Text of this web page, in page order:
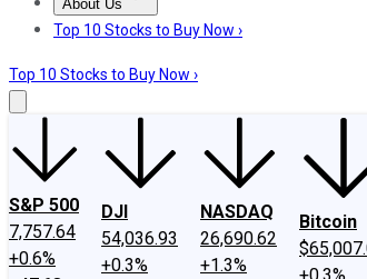
About Us
About UsContact UsInvesting Philosophy
Top 10 Stocks to Buy Now ›
Top 10 Stocks to Buy Now ›
S&P 500
7,757.64
+0.6%
DJI
54,036.93
+0.3%
NASDAQ
26,690.62
+1.3%
Bitcoin